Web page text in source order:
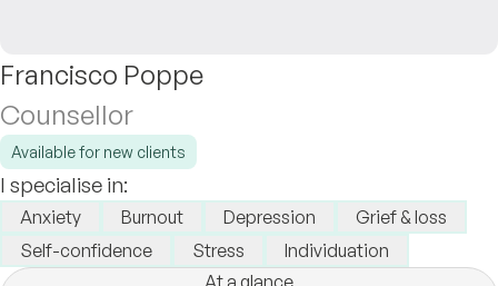
Francisco Poppe
Counsellor
Available for new clients
I specialise in:
Anxiety Burnout Depression
Grief & loss
Self-confidence
Stress
Individuation
At a glance